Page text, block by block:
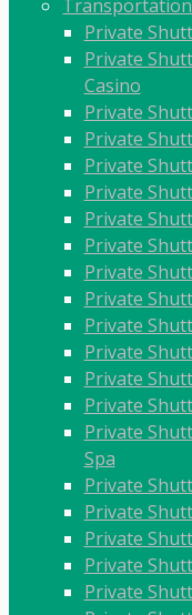
Transportation
Private
Private
Casino
Private
Private
Private
Private
Private
Private
Private
Private
Private
Private
Private
Private
Private
Spa
Private
Private
Private
Private
Private